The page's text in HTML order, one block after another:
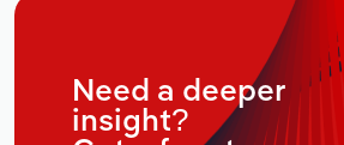
Need a deeper
insight?